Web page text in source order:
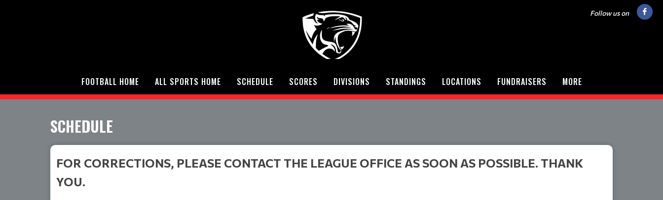
Follow us on
FOOTBALL HOME ALL SPORTS HOME SCHEDULE SCORES DIVISIONS STANDINGS LOCATIONS FUNDRAISERS MORE
SCHEDULE
FOR CORRECTIONS, PLEASE CONTACT THE LEAGUE OFFICE AS SOON AS POSSIBLE. THANK
YOU.